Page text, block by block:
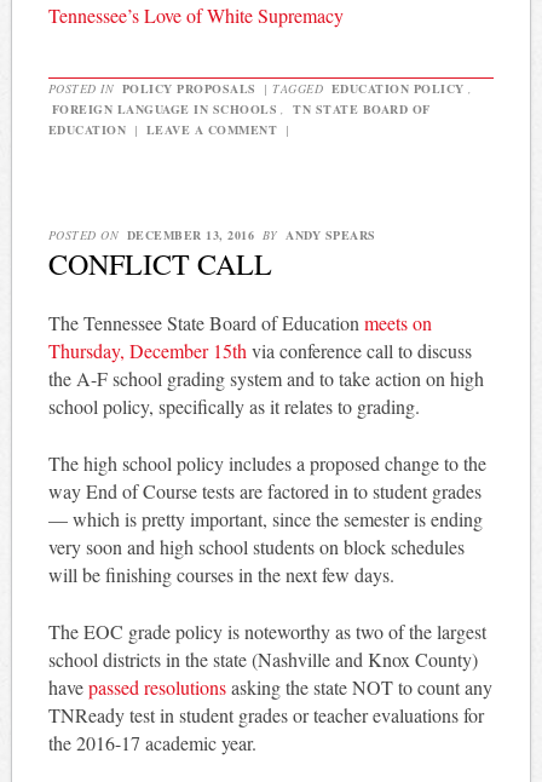
Tennessee’s Love of White Supremacy
POSTED IN POLICY PROPOSALS | TAGGED EDUCATION POLICY
FOREIGN LANGUAGE IN SCHOOLS
TN STATE BOARD OF
EDUCATION | LEAVE A COMMENT |
POSTED ON DECEMBER 13, 2016 BY ANDY SPEARS
CONFLICT CALL
The Tennessee State Board of Education meets on
Thursday, December 15th via conference call to discuss
the A-F school grading system and to take action on high
school policy, specifically as it relates to grading.
The high school policy includes a proposed change to the
way End of Course tests are factored in to student grades
— which is pretty important, since the semester is ending
very soon and high school students on block schedules
will be finishing courses in the next few days.
The EOC grade policy is noteworthy as two of the largest
school districts in the state (Nashville and Knox County)
havepassed resolutionsasking the state NOT to count any
TNReady test in student grades or teacher evaluations for
the 2016-17 academic year.